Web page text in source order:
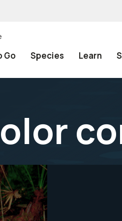
Go Species Learn